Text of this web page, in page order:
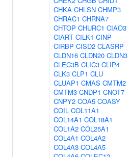
CHKA CHLSN CHMP3
CHRAC1 CHRNA7
CHTOP CHURC1 CIAO3
CIART CILK1 CINP
CIRBP CISD2 CLASRP
CLDN16 CLDN20 CLDN3
CLEC3B CLIC3 CLIP4
CLK3 CLP1 CLU
CLUAP1 CMAS CMTM2
CMTM3 CNDP1 CNOT7
CNPY2 COA5 COASY
COIL COL11A1
COL14A1 COL18A1
COL1A2 COL25A1
COL4A1 COL4A2
COL4A3 COL4A5